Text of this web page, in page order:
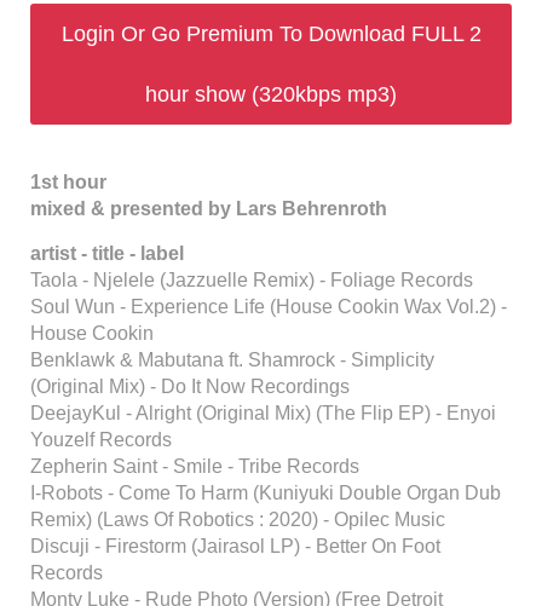
Login Or Go Premium To Download FULL 2
hour show (320kbps mp3)
1st hour
mixed & presented by Lars Behrenroth
artist - title - label
Taola - Njelele (Jazzuelle Remix) - Foliage Records
Soul Wun - Experience Life (House Cookin Wax Vol.2) -
House Cookin
Benklawk & Mabutana ft. Shamrock - Simplicity
(Original Mix) - Do It Now Recordings
DeejayKul - Alright (Original Mix) (The Flip EP) - Enyoi
Youzelf Records
Zepherin Saint - Smile - Tribe Records
I-Robots - Come To Harm (Kuniyuki Double Organ Dub
Remix) (Laws Of Robotics : 2020) - Opilec Music
Discuji - Firestorm (Jairasol LP) - Better On Foot
Records
Monty Luke - Rude Photo (Version) (Free Detroit